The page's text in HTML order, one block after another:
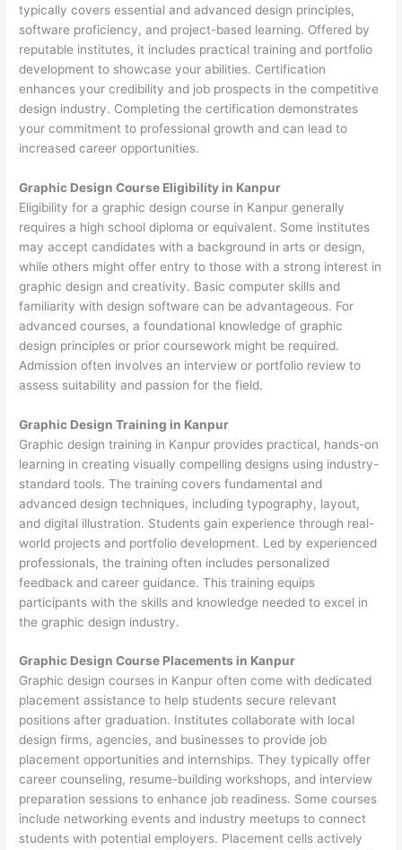
typically covers essential and advanced design principles,
software proficiency, and project-based learning. Offered by
reputable institutes, it includes practical training and portfolio
development to showcase your abilities. Certification
enhances your credibility and job prospects in the competitive
design industry. Completing the certification demonstrates
your commitment to professional growth and can lead to
increased career opportunities.
Graphic Design Course Eligibility in Kanpur
Eligibility for a graphic design course in Kanpur generally
requires a high school diploma or equivalent. Some institutes
may accept candidates with a background in arts or design,
while others might offer entry to those with a strong interest in
graphic design and creativity. Basic computer skills and
familiarity with design software can be advantageous. For
advanced courses, a foundational knowledge of graphic
design principles or prior coursework might be required.
Admission often involves an interview or portfolio review to
assess suitability and passion for the field.
Graphic Design Training in Kanpur
Graphic design training in Kanpur provides practical, hands-on
learning in creating visually compelling designs using industry-
standard tools. The training covers fundamental and
advanced design techniques, including typography, layout,
and digital illustration. Students gain experience through real-
world projects and portfolio development. Led by experienced
professionals, the training often includes personalized
feedback and career guidance. This training equips
participants with the skills and knowledge needed to excel in
the graphic design industry.
Graphic Design Course Placements in Kanpur
Graphic design courses in Kanpur often come with dedicated
placement assistance to help students secure relevant
positions after graduation. Institutes collaborate with local
design firms, agencies, and businesses to provide job
placement opportunities and internships. They typically offer
career counseling, resume-building workshops, and interview
preparation sessions to enhance job readiness. Some courses
include networking events and industry meetups to connect
students with potential employers. Placement cells actively